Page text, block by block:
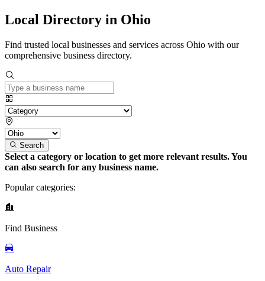
Local Directory in Ohio
Find trusted local businesses and services across Ohio with our
comprehensive business directory.
Search
Select a category or location to get more relevant results. You
can also search for any business name.
Popular categories:
Find Business
Auto Repair